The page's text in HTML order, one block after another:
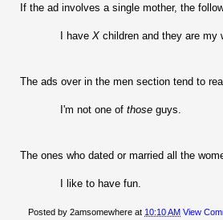
If the ad involves a single mother, the
I have X children and they are my
The ads over in the men section tend to
I'm not one of those guys.
The ones who dated or married all the
I like to have fun.
Posted by 2amsomewhere at 10:10 AM View